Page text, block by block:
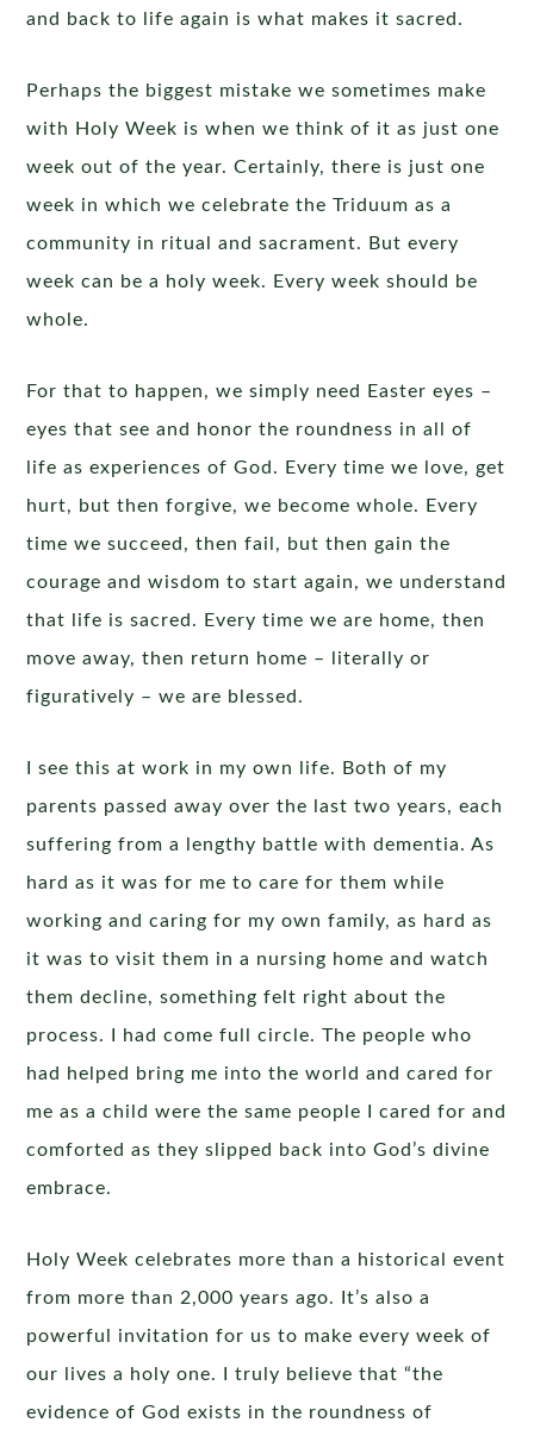
and back to life again is what makes it sacred.
Perhaps the biggest mistake we sometimes make
with Holy Week is when we think of it as just one
week out of the year. Certainly, there is just one
week in which we celebrate the Triduum as a
community in ritual and sacrament. But every
week can be a holy week. Every week should be
whole.
For that to happen, we simply need Easter eyes –
eyes that see and honor the roundness in all of
life as experiences of God. Every time we love, get
hurt, but then forgive, we become whole. Every
time we succeed, then fail, but then gain the
courage and wisdom to start again, we understand
that life is sacred. Every time we are home, then
move away, then return home – literally or
figuratively – we are blessed.
I see this at work in my own life. Both of my
parents passed away over the last two years, each
suffering from a lengthy battle with dementia. As
hard as it was for me to care for them while
working and caring for my own family, as hard as
it was to visit them in a nursing home and watch
them decline, something felt right about the
process. I had come full circle. The people who
had helped bring me into the world and cared for
me as a child were the same people I cared for and
comforted as they slipped back into God’s divine
embrace.
Holy Week celebrates more than a historical event
from more than 2,000 years ago. It’s also a
powerful invitation for us to make every week of
our lives a holy one. I truly believe that “the
evidence of God exists in the roundness of